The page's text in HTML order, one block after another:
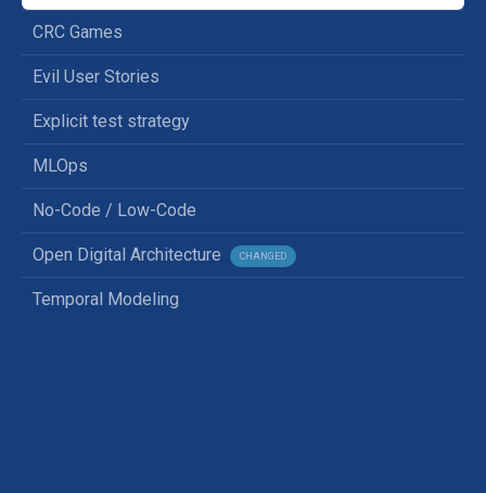
CRC Games
Evil User Stories
Explicit test strategy
MLOps
No-Code / Low-Code
Open Digital Architecture CHANGED
Temporal Modeling